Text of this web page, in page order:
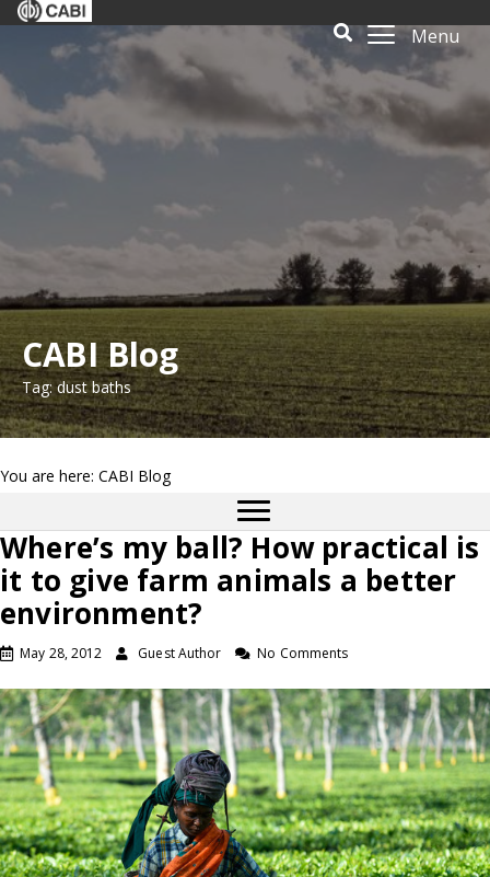
Menu
CABI Blog
Tag: dust baths
You are here: CABI Blog
Where’s my ball? How practical is
it to give farm animals a better
environment?
May 28, 2012 Guest Author No Comments